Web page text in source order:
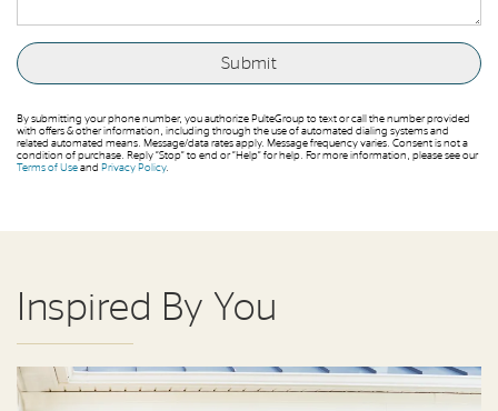
By submitting your phone number, you authorize PulteGroup to text or call the number provided
with offers & other information, including through the use of automated dialing systems and
related automated means. Message/data rates apply. Message frequency varies. Consent is not a
condition of purchase. Reply “Stop” to end or “Help” for help. For more information, please see our
Terms of Use and Privacy Policy.
Inspired By You